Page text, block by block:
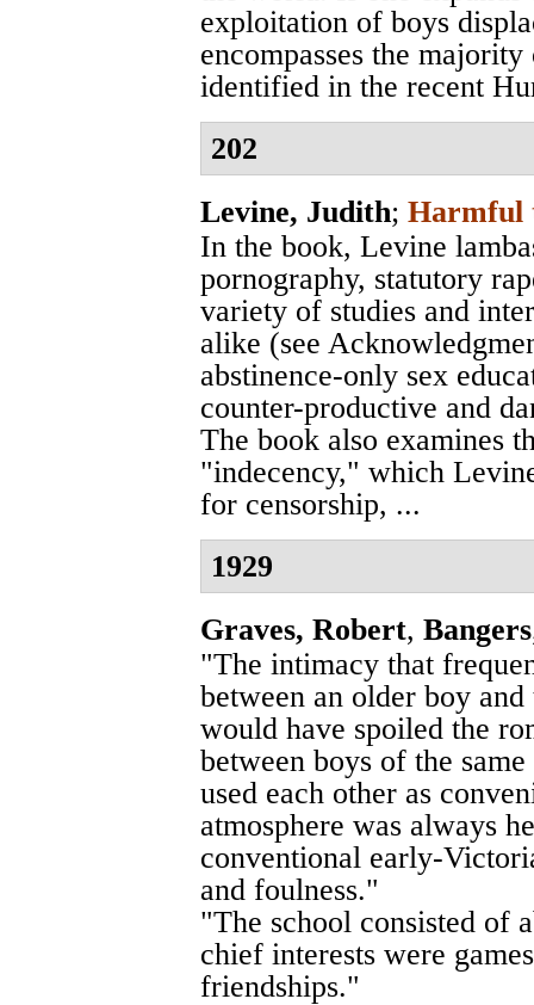
exploitation of boys
encompasses the
identified in the recent
202
Levine, Judith; Harmful
In the book, Levine
pornography, statutory
variety of studies and
alike (see
abstinence-only sex
counter-productive and
The book also examines
"indecency," which
for censorship, ...
1929
Graves, Robert, Bangers
"The intimacy that
between an older boy
would have spoiled the
between boys of the
used each other as
atmosphere was always
conventional early-
and foulness."
"The school consisted of
chief interests were
friendships."